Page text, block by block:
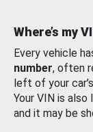
Where’s my
Every vehicle
number, often
left of your
Your VIN is
and it may be